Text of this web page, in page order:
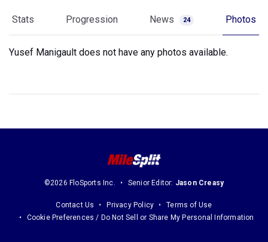
Stats Progression News 24 Photos
Yusef Manigault does not have any photos available.
©2026 FloSports Inc. Senior Editor: Jason Creasy
Contact Us Privacy Policy
Terms of Use
Cookie Preferences / Do Not Sell or Share My Personal Information